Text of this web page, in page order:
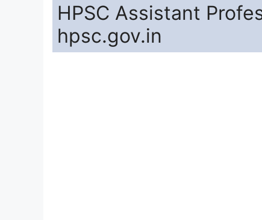
HPSC Assistant
hpsc.gov.in